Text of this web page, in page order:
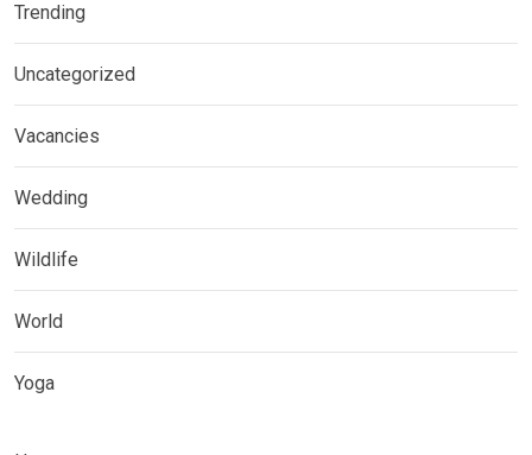
Trending
Uncategorized
Vacancies
Wedding
Wildlife
World
Yoga